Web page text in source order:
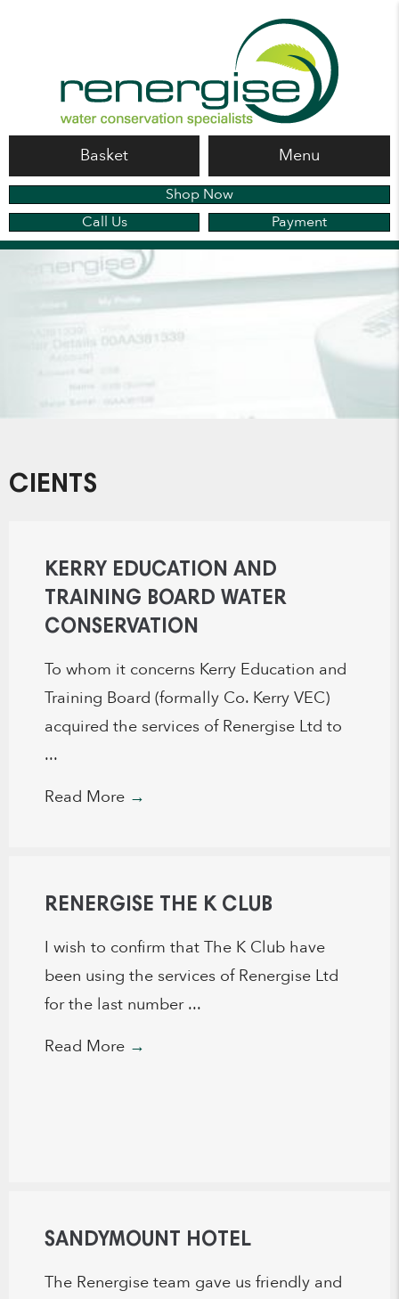
Basket Menu
Shop Now
Call Us
Payment
CIENTS
KERRY EDUCATION AND
TRAINING BOARD WATER
CONSERVATION
To whom it concerns Kerry Education and
Training Board (formally Co. Kerry VEC)
acquired the services of Renergise Ltd to
...
Read More →
RENERGISE THE K CLUB
I wish to confirm that The K Club have
been using the services of Renergise Ltd
for the last number ...
Read More →
SANDYMOUNT HOTEL
The Renergise team gave us friendly and